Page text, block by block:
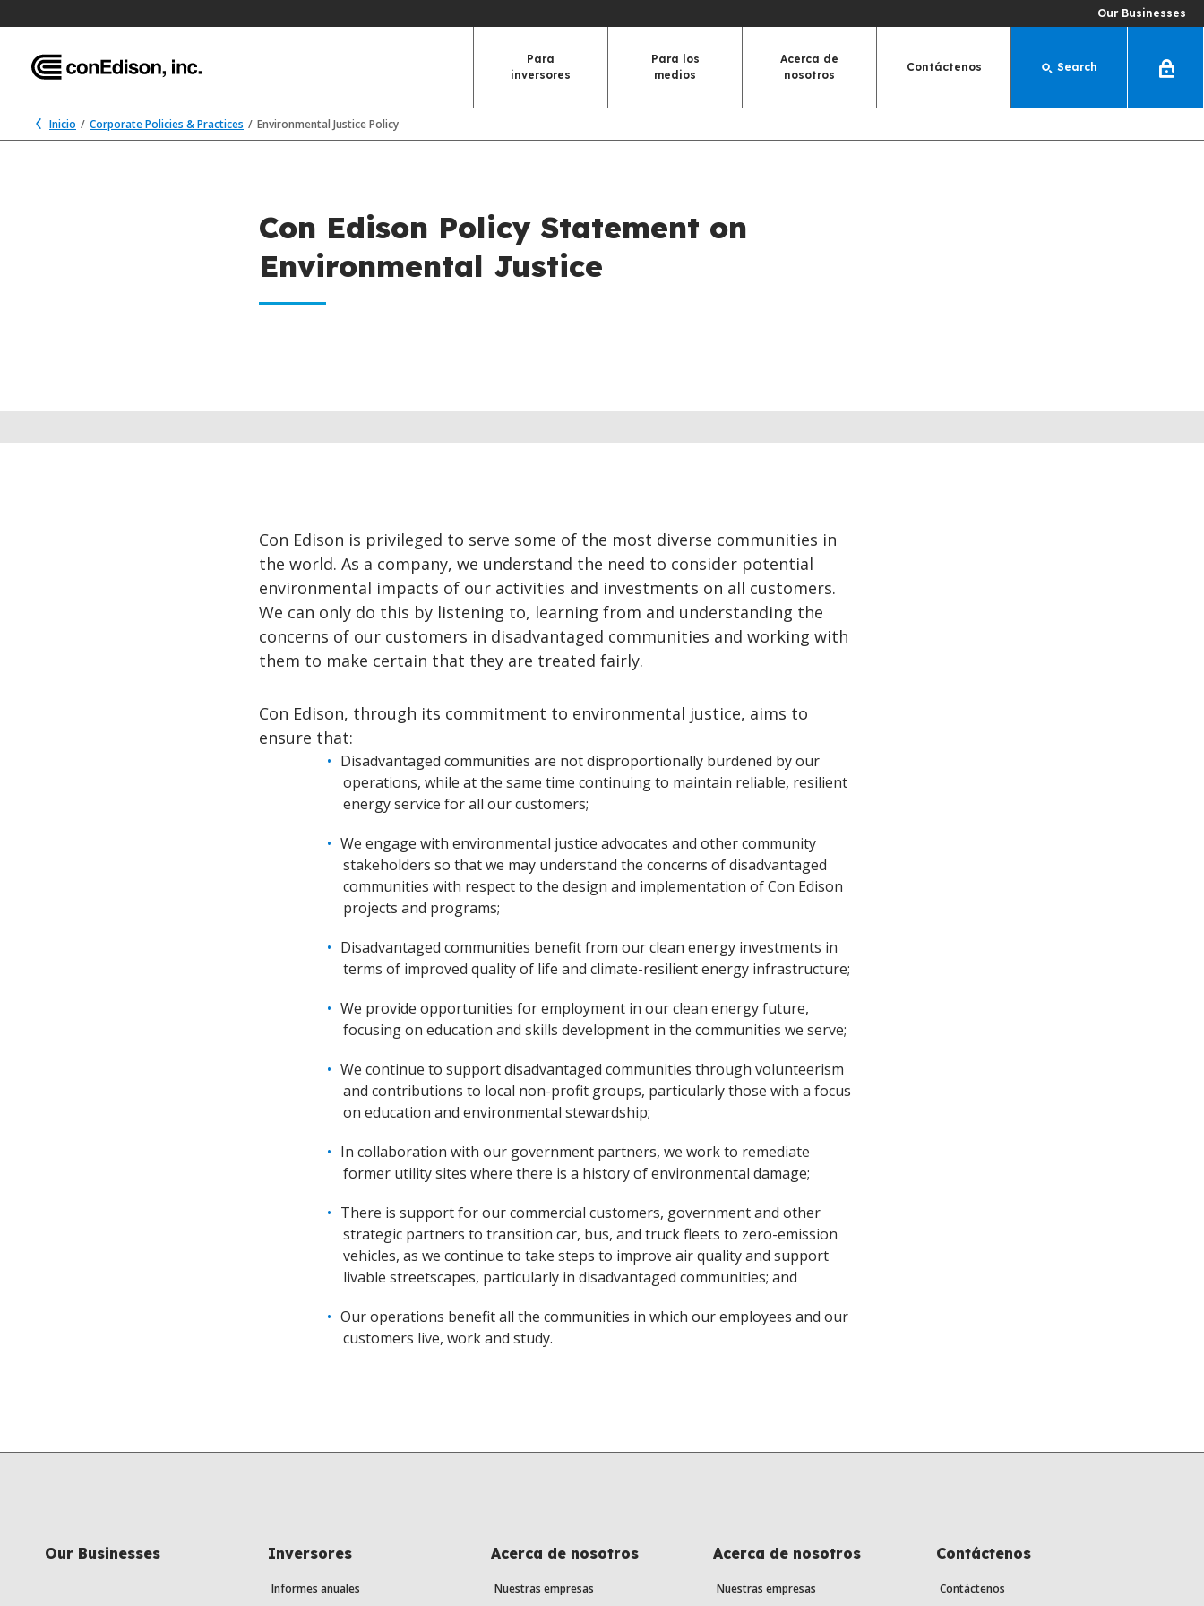
Our Businesses
Para
inversores
Para los
medios
Acerca de
nosotros
Contáctenos Search
Log
Inicio Corporate Policies & Practices Environmental Justice Policy
Con Edison Policy Statement on
Environmental Justice
Con Edison is privileged to serve some of the most diverse communities in
the world. As a company, we understand the need to consider potential
environmental impacts of our activities and investments on all customers.
We can only do this by listening to, learning from and understanding the
concerns of our customers in disadvantaged communities and working with
them to make certain that they are treated fairly.
Con Edison, through its commitment to environmental justice, aims to
ensure that:
Disadvantaged communities are not disproportionally burdened by our
operations, while at the same time continuing to maintain reliable, resilient
energy service for all our customers;
We engage with environmental justice advocates and other community
stakeholders so that we may understand the concerns of disadvantaged
communities with respect to the design and implementation of Con Edison
projects and programs;
Disadvantaged communities benefit from our clean energy investments in
terms of improved quality of life and climate-resilient energy infrastructure;
We provide opportunities for employment in our clean energy future,
focusing on education and skills development in the communities we serve;
We continue to support disadvantaged communities through volunteerism
and contributions to local non-profit groups, particularly those with a focus
on education and environmental stewardship;
In collaboration with our government partners, we work to remediate
former utility sites where there is a history of environmental damage;
There is support for our commercial customers, government and other
strategic partners to transition car, bus, and truck fleets to zero-emission
vehicles, as we continue to take steps to improve air quality and support
livable streetscapes, particularly in disadvantaged communities; and
Our operations benefit all the communities in which our employees and our
customers live, work and study.
Our Businesses Inversores
Informes anuales
Acerca de nosotros
Nuestras empresas
Acerca de nosotros
Nuestras empresas
Contáctenos
Contáctenos